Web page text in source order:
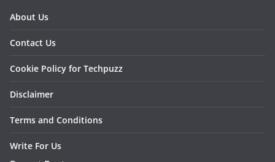
About Us
Contact Us
Cookie Policy for Techpuzz
Disclaimer
Terms and Conditions
Write For Us